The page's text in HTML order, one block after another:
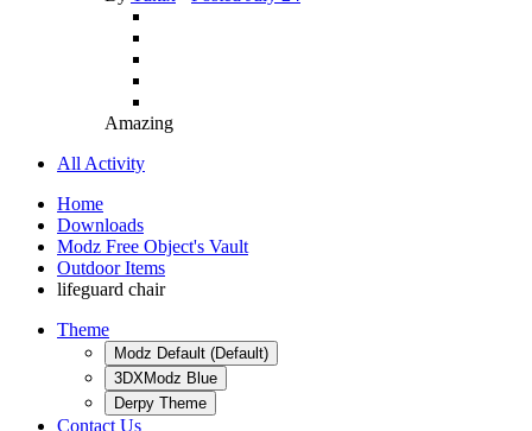
Amazing
All Activity
Home
Downloads
Modz Free Object's Vault
Outdoor Items
lifeguard chair
Theme
Modz Default (Default)
3DXModz Blue
Derpy Theme
Contact Us